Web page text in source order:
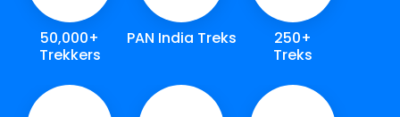
50,000+
Trekkers
PAN India Treks
250+
Treks